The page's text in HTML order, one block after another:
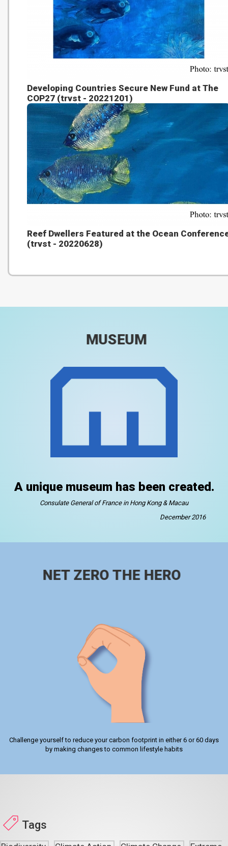
Developing Countries Secure New Fund at The
COP27 (trvst - 20221201)
Reef Dwellers Featured at the Ocean
(trvst - 20220628)
MUSEUM
A unique museum has been created.
Consulate General of France in Hong Kong & Macau
December 2016
NET ZERO THE HERO
Challenge yourself to reduce your carbon footprint in either 6 or 60 days
by making changes to common lifestyle habits
Tags